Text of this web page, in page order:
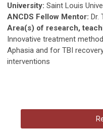
University: Saint Louis
ANCDS Fellow Mentor: Dr.
Area(s) of research,
Innovative treatment
Aphasia and for TBI
interventions